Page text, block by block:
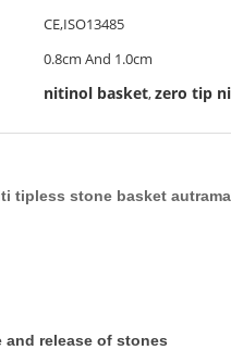
CE,ISO13485
0.8cm And 1.0cm
nitinol basket,zero tip
tipless stone basket
and release of stones